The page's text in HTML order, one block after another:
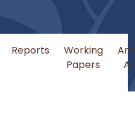
Reports
Working
Papers